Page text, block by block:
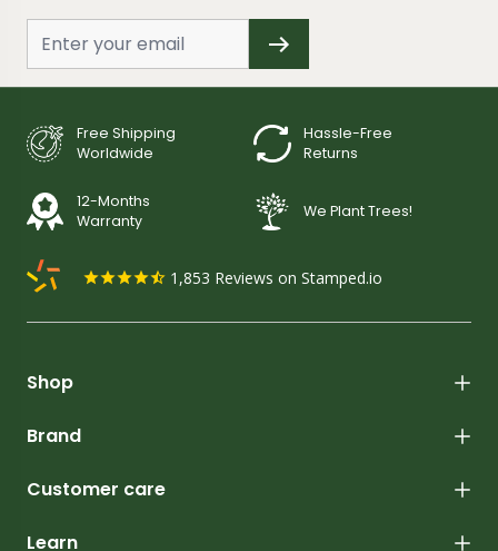
Free Shipping
Worldwide
Hassle-Free
Returns
12-Months
Warranty
We Plant Trees!
1,853 Reviews on Stamped.io
Shop
Brand
Customer care
Learn